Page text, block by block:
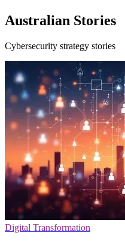
Australian Stories
Cybersecurity strategy stories
Digital Transformation